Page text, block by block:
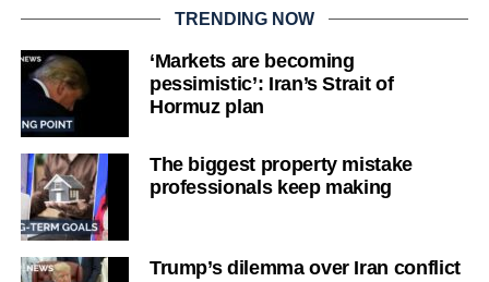
TRENDING NOW
‘Markets are becoming
pessimistic’: Iran’s Strait of
Hormuz plan
The biggest property mistake
professionals keep making
Trump’s dilemma over Iran conflict